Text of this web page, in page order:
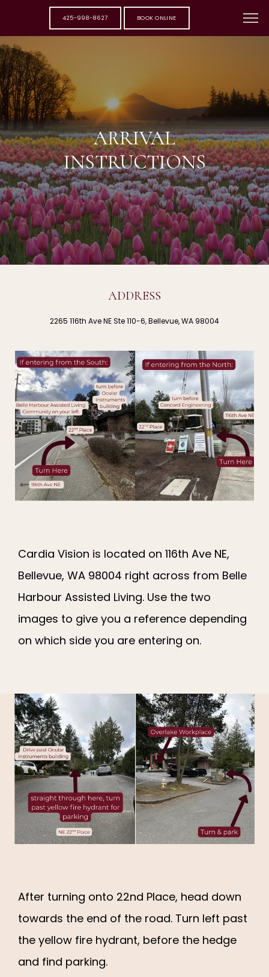
CARDIA VISION
HOME
ABOUT
83% OF OUR PATIENTS HAVE
TREATABLE HEART DISEASE
SERVICES
REVIEWS
425-998-8627 BOOK ONLINE
ARRIVAL
INSTRUCTIONS
ADDRESS
2265 116th Ave NE Ste 110-6, Bellevue, WA 98004
Cardia Vision is located on 116th Ave NE,
Bellevue, WA 98004 right across from Belle
Harbour Assisted Living. Use the two
images to give you a reference depending
on which side you are entering on.
After turning onto 22nd Place, head down
towards the end of the road. Turn left past
the yellow fire hydrant, before the hedge
and find parking.